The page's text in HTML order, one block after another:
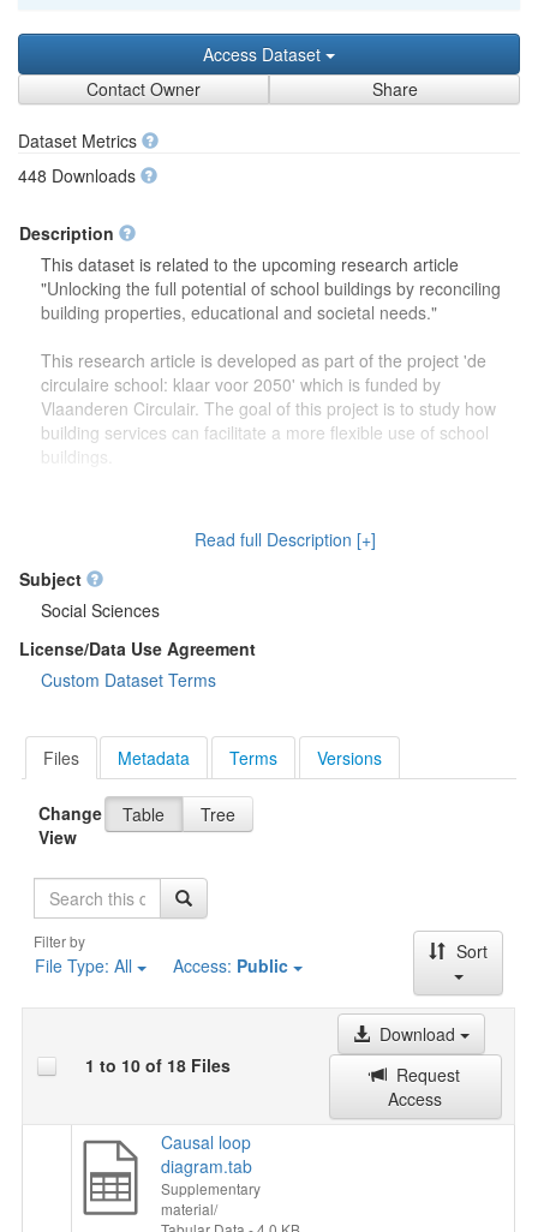
Access Dataset
Contact Owner
Share
Dataset Metrics
448 Downloads
Description
This dataset is related to the upcoming research article
"Unlocking the full potential of school buildings by reconciling
building properties, educational and societal needs."
This research article is developed as part of the project 'de
circulaire school: klaar voor 2050' which is funded by
Vlaanderen Circulair. The goal of this project is to study how
building services can facilitate a more flexible use of school
buildings.
drawings) on the focus group discussions which were carried
out to study how school buildings might be used in the future.
Second, this dataset also contains more information on the
developed theoretical framework which is discussed in the
research article.
Read full Description [+]
Subject
Social Sciences
License/Data Use Agreement
Custom Dataset Terms
Files Metadata Terms Versions
Change
View
Table Tree
Search
Filter by
File Type: All Access: Public
Sort
1 to 10 of 18 Files
Download
Request
Access
Causal loop
diagram.tab
Supplementary
material/